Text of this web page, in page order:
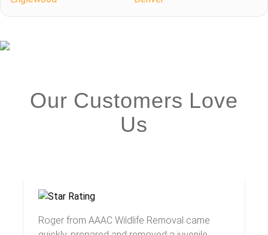
Our Customers Love
Us
Roger from AAAC Wildlife Removal came